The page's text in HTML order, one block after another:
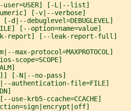
[-L|--list]
[-v|--verbose]
d|--debuglevel=DEBUGLEVEL]
[--option=name=value]
report] [--leak-report-full]
max-protocol=MAXPROTOCOL]
scope=SCOPE]
[-N|--no-pass]
authentication-file=FILE]
use-krb5-ccache=CCACHE]